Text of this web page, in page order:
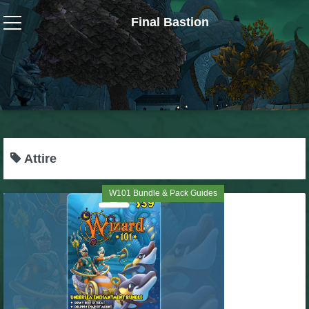
Final Bastion
Wizard101
W101 Crafting Guides
W101 Dungeons & Boss Guides
W101 Fishing Guides
W101 Gear, Jewels & Mounts
W101 Housing & Gardening Guides
Attire
W101 Bundle & Pack Guides